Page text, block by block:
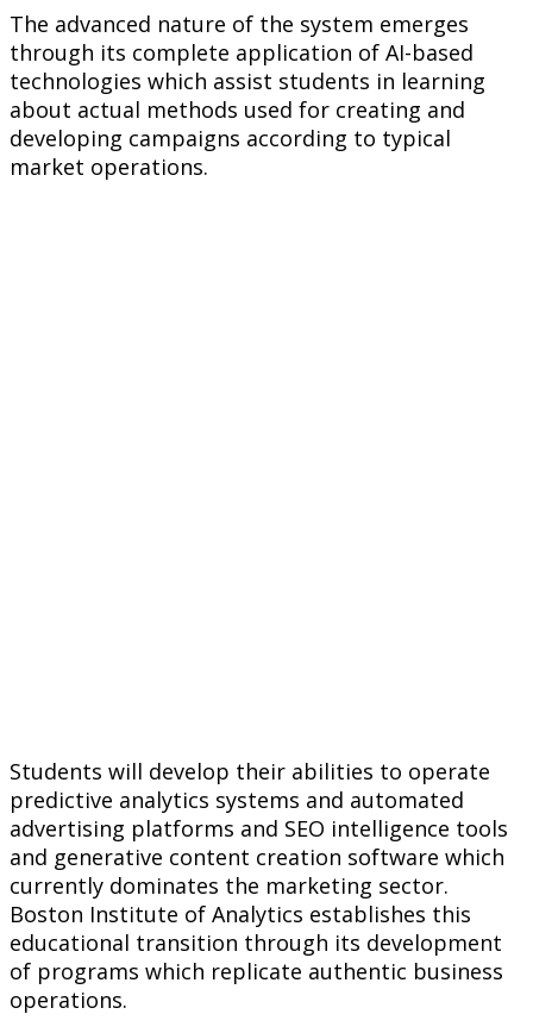
The advanced nature of the system emerges
through its complete application of AI-based
technologies which assist students in learning
about actual methods used for creating and
developing campaigns according to typical
market operations.
Students will develop their abilities to operate
predictive analytics systems and automated
advertising platforms and SEO intelligence tools
and generative content creation software which
currently dominates the marketing sector.
Boston Institute of Analytics establishes this
educational transition through its development
of programs which replicate authentic business
operations.